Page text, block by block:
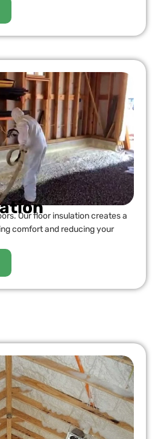
Our floor insulation creates a
comfort and reducing your